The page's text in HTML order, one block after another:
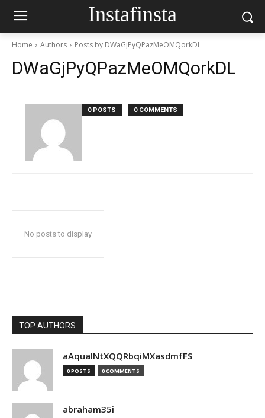
Instafinsta
Home Authors Posts by DWaGjPyQPazMeOMQorkDL
DWaGjPyQPazMeOMQorkDL
0 POSTS 0 COMMENTS
No posts to display
TOP AUTHORS
aAquaINtXQQRbqiMXasdmfFS
0 POSTS 0 COMMENTS
abraham35i